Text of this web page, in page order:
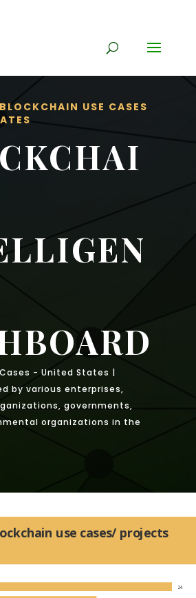
USE CASES
- United States |
by various enterprises,
governments,
organizations in the